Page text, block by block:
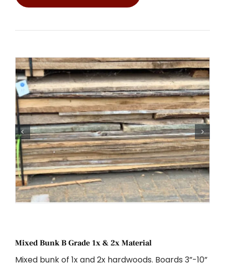
Mixed Bunk B Grade 1x & 2x Material
Mixed bunk of 1x and 2x hardwoods. Boards 3”-10”